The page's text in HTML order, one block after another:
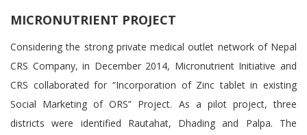
MICRONUTRIENT PROJECT
Considering the strong private medical outlet network of Nepal
CRS Company, in December 2014, Micronutrient Initiative and
CRS collaborated for “Incorporation of Zinc tablet in existing
Social Marketing of ORS” Project. As a pilot project, three
districts were identified Rautahat, Dhading and Palpa. The